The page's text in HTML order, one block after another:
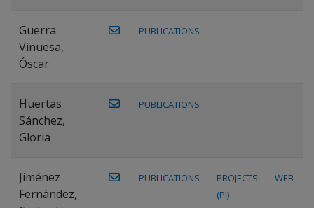
Guerra
Vinuesa,
Óscar
PUBLICATIONS
Huertas
Sánchez,
Gloria
PUBLICATIONS
Jiménez
Fernández,
PUBLICATIONS
PROJECTS
(PI)
WEB